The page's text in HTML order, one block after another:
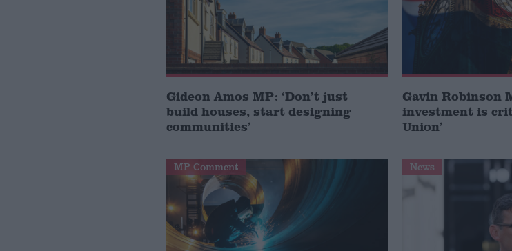
Gideon Amos MP: ‘Don’t just
build houses, start designing
communities’
Gavin Robinson
investment is
Union’
MP Comment News